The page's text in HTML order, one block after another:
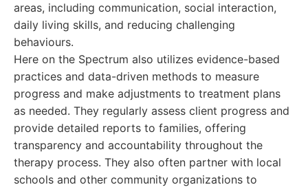
areas, including communication, social interaction,
daily living skills, and reducing challenging
behaviours.
Here on the Spectrum also utilizes evidence-based
practices and data-driven methods to measure
progress and make adjustments to treatment plans
as needed. They regularly assess client progress and
provide detailed reports to families, offering
transparency and accountability throughout the
therapy process. They also often partner with local
schools and other community organizations to